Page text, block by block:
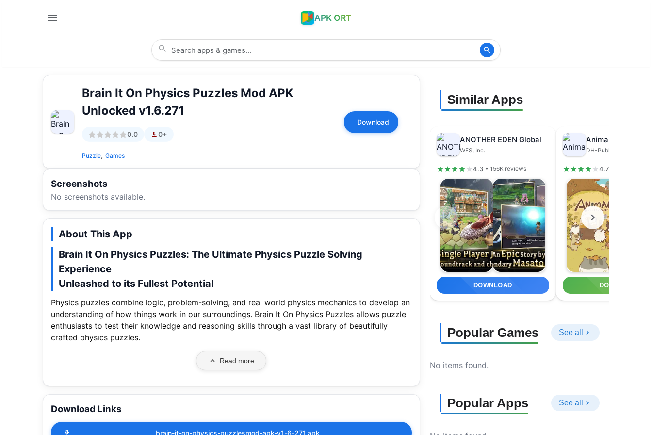
APK ORT
Brain It On Physics Puzzles Mod APK
Unlocked v1.6.271
0.0 0+
Puzzle, Games
Download
Screenshots
No screenshots available.
About This App
Brain It On Physics Puzzles: The Ultimate Physics Puzzle Solving
Experience
Unleashed to its Fullest Potential
Physics puzzles combine logic, problem-solving, and real world physics mechanics to develop an
understanding of how things work in our surroundings. Brain It On Physics Puzzles allows puzzle
enthusiasts to test their knowledge and reasoning skills through a vast library of beautifully
crafted physics puzzles.
Read more
Download Links
brain-it-on-physics-puzzlesmod-apk-v1-6-271.apk
Similar Apps
ANOTHER EDEN Global
WFS, Inc.
4.3 • 156K reviews
DOWNLOAD
Animal Restaurant
DH-Publisher
4.7
DOWNLOAD
Popular Games See all
No items found.
Popular Apps See all